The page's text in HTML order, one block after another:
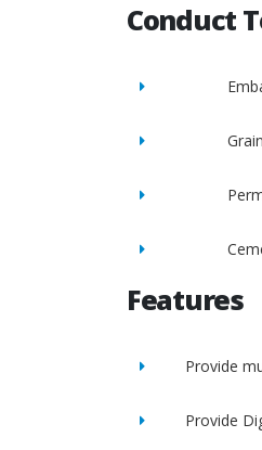
Conduct
Features
Provide
Provide